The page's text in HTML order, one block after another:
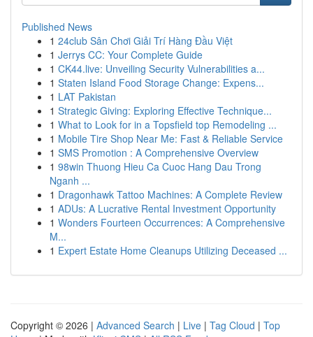
Published News
1 24club Sân Chơi Giải Trí Hàng Đầu Việt
1 Jerrys CC: Your Complete Guide
1 CK44.live: Unveiling Security Vulnerabilities a...
1 Staten Island Food Storage Change: Expens...
1 LAT Pakistan
1 Strategic Giving: Exploring Effective Technique...
1 What to Look for in a Topsfield top Remodeling ...
1 Mobile Tire Shop Near Me: Fast & Reliable Service
1 SMS Promotion : A Comprehensive Overview
1 98win Thuong Hieu Ca Cuoc Hang Dau Trong
Nganh ...
1 Dragonhawk Tattoo Machines: A Complete Review
1 ADUs: A Lucrative Rental Investment Opportunity
1 Wonders Fourteen Occurrences: A Comprehensive
M...
1 Expert Estate Home Cleanups Utilizing Deceased ...
Copyright © 2026 | Advanced Search | Live | Tag Cloud | Top